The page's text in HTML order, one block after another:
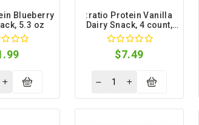
Blueberry
5.3 oz
:ratio Protein Vanilla
Dairy Snack, 4 count,
5.3 oz
$7.49